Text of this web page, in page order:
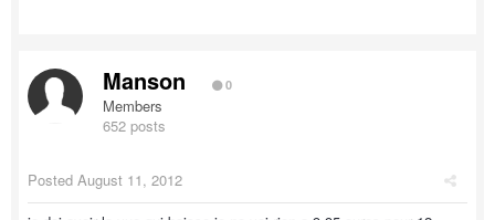
Manson 0
Members
652 posts
Posted August 11, 2012